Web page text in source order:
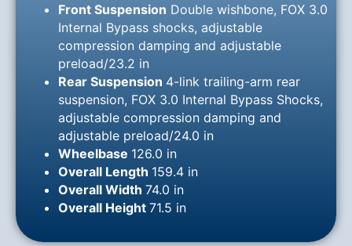
Front Suspension Double wishbone, FOX 3.0
Internal Bypass shocks, adjustable
compression damping and adjustable
preload/23.2 in
Rear Suspension 4-link trailing-arm rear
suspension, FOX 3.0 Internal Bypass Shocks,
adjustable compression damping and
adjustable preload/24.0 in
Wheelbase 126.0 in
Overall Length 159.4 in
Overall Width 74.0 in
Overall Height 71.5 in